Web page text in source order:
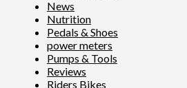
News
Nutrition
Pedals & Shoes
power meters
Pumps & Tools
Reviews
Riders Bikes